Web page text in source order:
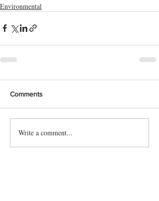
Environmental
Comments
Write a comment...